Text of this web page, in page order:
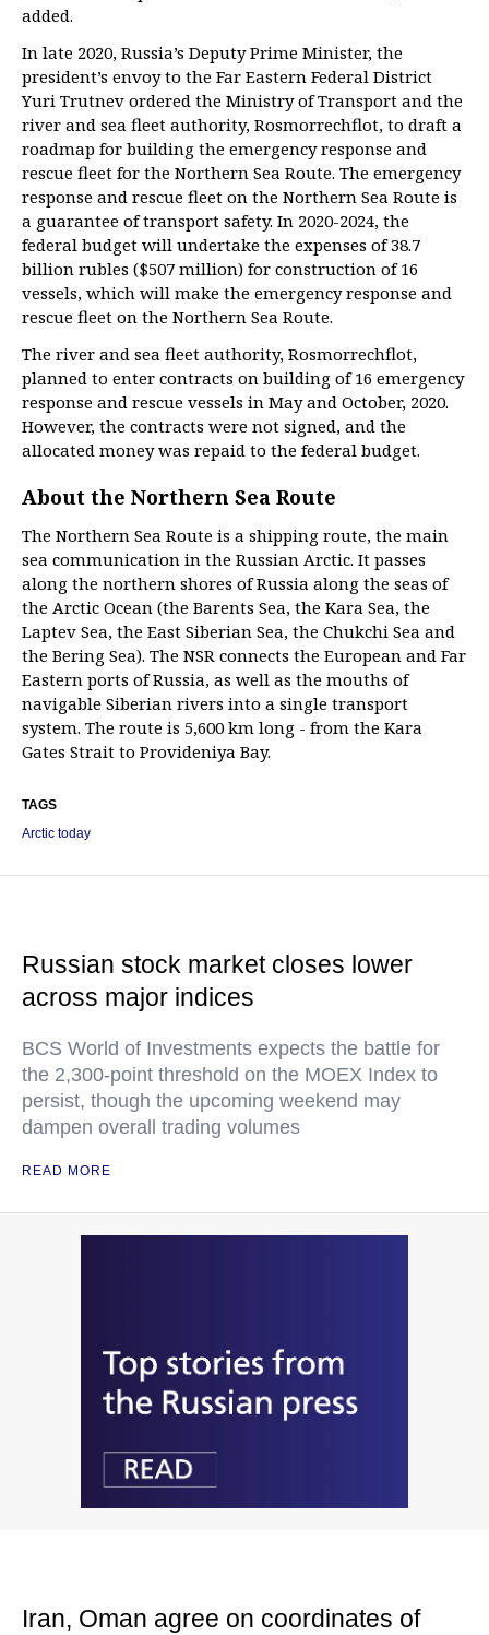
added.
In late 2020, Russia’s Deputy Prime Minister, the
president’s envoy to the Far Eastern Federal District
Yuri Trutnev ordered the Ministry of Transport and the
river and sea fleet authority, Rosmorrechflot, to draft a
roadmap for building the emergency response and
rescue fleet for the Northern Sea Route. The emergency
response and rescue fleet on the Northern Sea Route is
a guarantee of transport safety. In 2020-2024, the
federal budget will undertake the expenses of 38.7
billion rubles ($507 million) for construction of 16
vessels, which will make the emergency response and
rescue fleet on the Northern Sea Route.
The river and sea fleet authority, Rosmorrechflot,
planned to enter contracts on building of 16 emergency
response and rescue vessels in May and October, 2020.
However, the contracts were not signed, and the
allocated money was repaid to the federal budget.
About the Northern Sea Route
The Northern Sea Route is a shipping route, the main
sea communication in the Russian Arctic. It passes
along the northern shores of Russia along the seas of
the Arctic Ocean (the Barents Sea, the Kara Sea, the
Laptev Sea, the East Siberian Sea, the Chukchi Sea and
the Bering Sea). The NSR connects the European and Far
Eastern ports of Russia, as well as the mouths of
navigable Siberian rivers into a single transport
system. The route is 5,600 km long - from the Kara
Gates Strait to Provideniya Bay.
TAGS
Arctic today
Russian stock market closes lower
across major indices
BCS World of Investments expects the battle for
the 2,300-point threshold on the MOEX Index to
persist, though the upcoming weekend may
dampen overall trading volumes
READ MORE
Iran, Oman agree on coordinates of